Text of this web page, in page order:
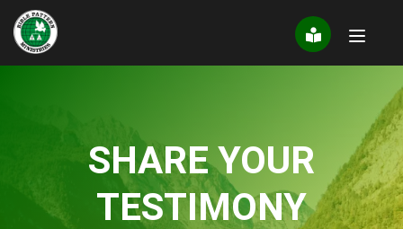
content
SHARE YOUR
TESTIMONY